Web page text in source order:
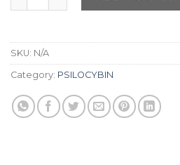
SKU: N/A
Category: PSILOCYBIN